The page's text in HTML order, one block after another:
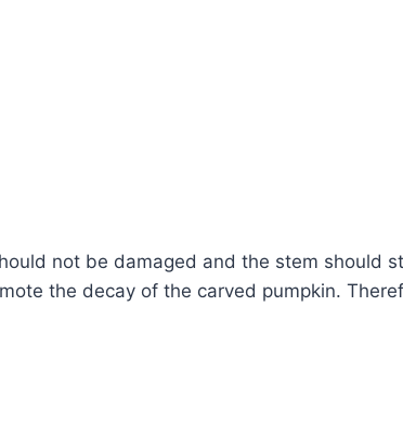
not be damaged and the stem should
the decay of the carved pumpkin.